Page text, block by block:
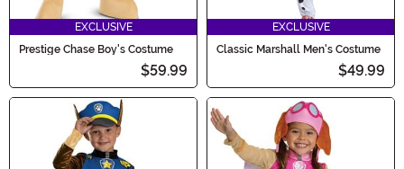
EXCLUSIVE
Prestige Chase Boy's Costume
$59.99
EXCLUSIVE
Classic Marshall Men's Costume
$49.99